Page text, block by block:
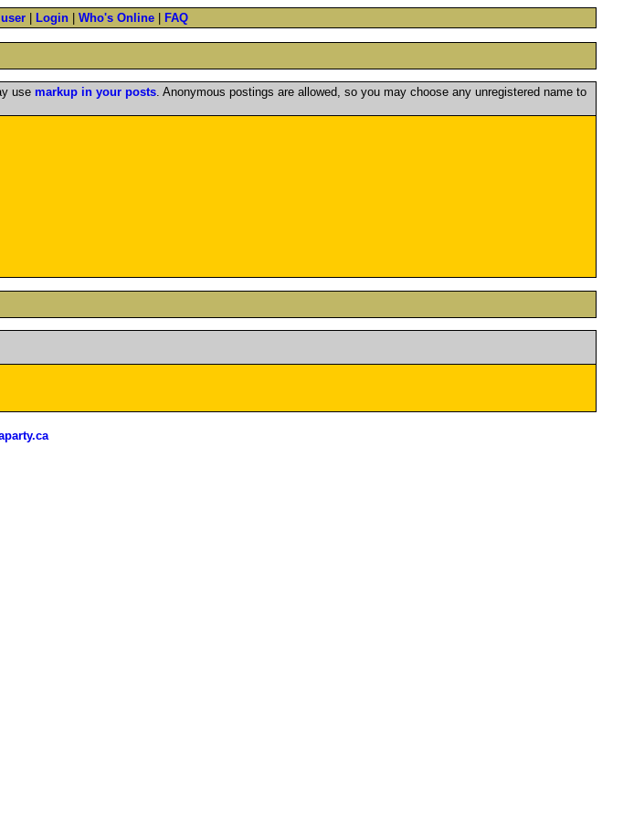
user Login Who's Online FAQ
use markup in your posts. Anonymous postings are allowed, so you may choose any unregistered name to